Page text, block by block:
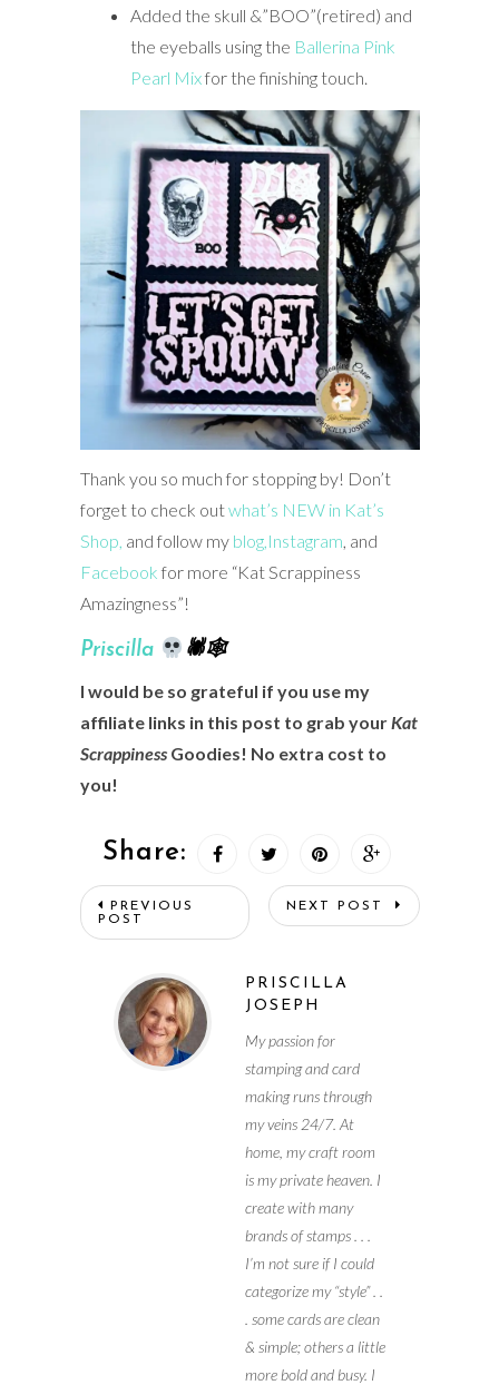
Added the skull &”BOO”(retired) and
the eyeballs using the Ballerina Pink
Pearl Mixfor the finishing touch.
Thank you so much for stopping by! Don’t
forget to check outwhat’s NEW in Kat’s
Shop, and follow my blog, Instagram , and
Facebook for more “Kat Scrappiness
Amazingness”!
Priscilla
🕷🕸
I would be so grateful if you use my
affiliate links in this post to grab your Kat
ScrappinessGoodies! No extra cost to
you!
Share:
PREVIOUS
POST
NEXT POST
PRISCILLA
JOSEPH
My passion for
stamping and card
making runs through
my veins 24/7. At
home, my craft room
is my private heaven. I
create with many
brands of stamps . . .
I’m not sure if I could
categorize my “style” . .
. some cards are clean
& simple; others a little
more bold and busy. I